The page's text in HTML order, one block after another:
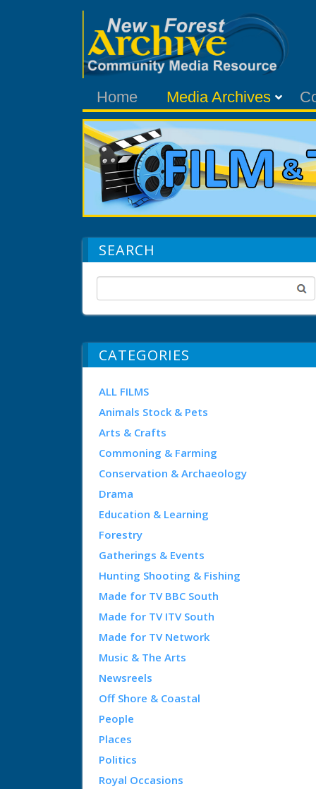
Home Media Archives
SEARCH
CATEGORIES
ALL FILMS
Animals Stock & Pets
Arts & Crafts
Commoning & Farming
Conservation & Archaeology
Drama
Education & Learning
Forestry
Gatherings & Events
Hunting Shooting & Fishing
Made for TV BBC South
Made for TV ITV South
Made for TV Network
Music & The Arts
Newsreels
Off Shore & Coastal
People
Places
Politics
Royal Occasions